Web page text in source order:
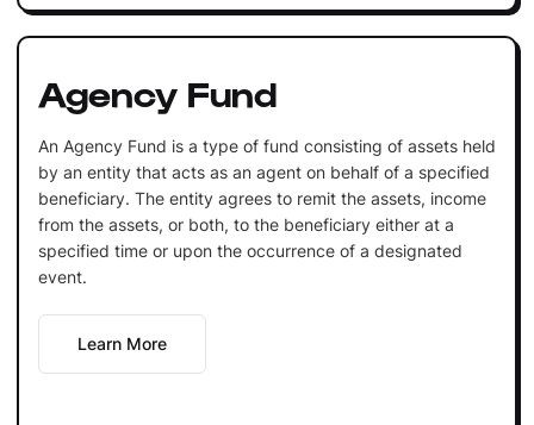
Agency Fund
An Agency Fund is a type of fund consisting of assets held
by an entity that acts as an agent on behalf of a specified
beneficiary. The entity agrees to remit the assets, income
from the assets, or both, to the beneficiary either at a
specified time or upon the occurrence of a designated
event.
Learn More